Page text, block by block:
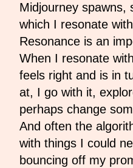
Midjourney spawns,
which I resonate
Resonance is an
When I resonate
feels right and is in
at, I go with it,
perhaps change
And often the
with things I could
bouncing off my